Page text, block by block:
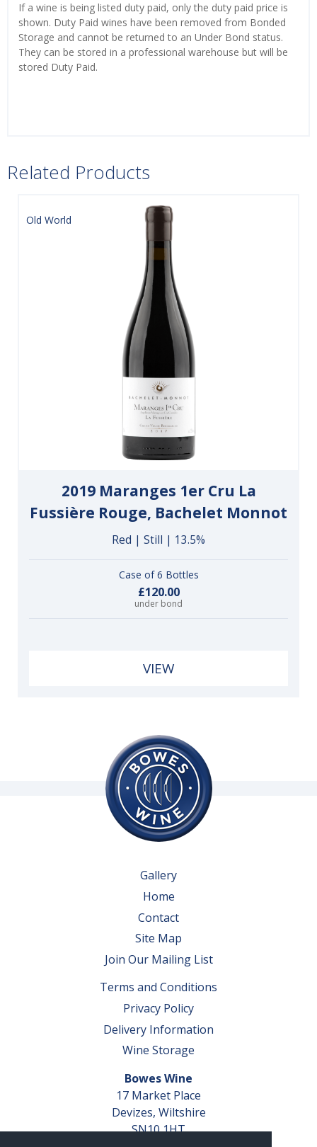
If a wine is being listed duty paid, only the duty paid price is
shown. Duty Paid wines have been removed from Bonded
Storage and cannot be returned to an Under Bond status.
They can be stored in a professional warehouse but will be
stored Duty Paid.
Related Products
Old World
2019 Maranges 1er Cru La
Fussière Rouge, Bachelet Monnot
Red | Still | 13.5%
Case of 6 Bottles
£120.00
under bond
VIEW
Gallery
Home
Contact
Site Map
Join Our Mailing List
Terms and Conditions
Privacy Policy
Delivery Information
Wine Storage
Bowes Wine
17 Market Place
Devizes, Wiltshire
SN10 1HT